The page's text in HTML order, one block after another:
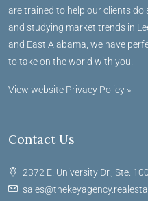
are trained to help our clients do
and studying market trends in
and East Alabama, we have
to take on the world with you!
View website Privacy Policy »
Contact Us
2372 E. University Dr., Ste.